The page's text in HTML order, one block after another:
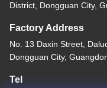
District, Dongguan City,
Factory Address
No. 13 Daxin Street,
Dongguan City,
Tel